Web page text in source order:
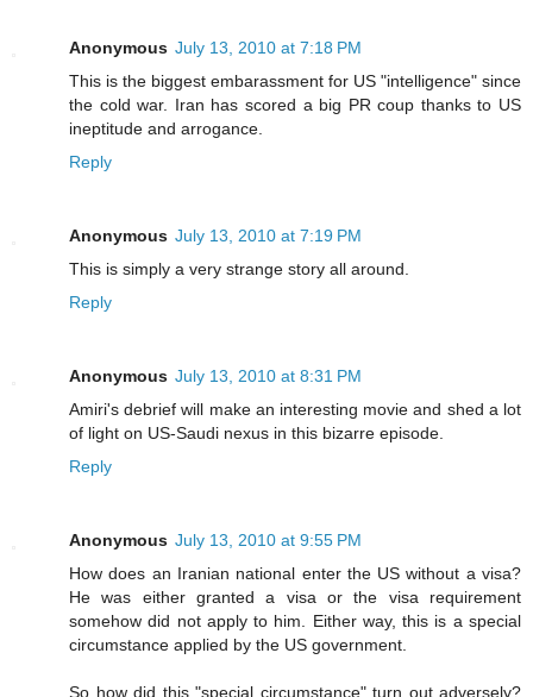
Anonymous July 13, 2010 at 7:18 PM
This is the biggest embarassment for US "intelligence" since
the cold war. Iran has scored a big PR coup thanks to US
ineptitude and arrogance.
Reply
Anonymous July 13, 2010 at 7:19 PM
This is simply a very strange story all around.
Reply
Anonymous July 13, 2010 at 8:31 PM
Amiri's debrief will make an interesting movie and shed a lot
of light on US-Saudi nexus in this bizarre episode.
Reply
Anonymous July 13, 2010 at 9:55 PM
How does an Iranian national enter the US without a visa?
He was either granted a visa or the visa requirement
somehow did not apply to him. Either way, this is a special
circumstance applied by the US government.
So how did this "special circumstance" turn out adversely?